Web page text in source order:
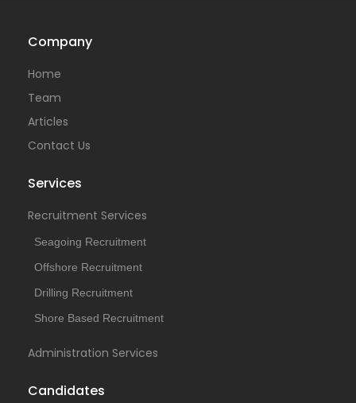
Company
Home
Team
Articles
Contact Us
Services
Recruitment Services
Seagoing Recruitment
Offshore Recruitment
Drilling Recruitment
Shore Based Recruitment
Administration Services
Candidates